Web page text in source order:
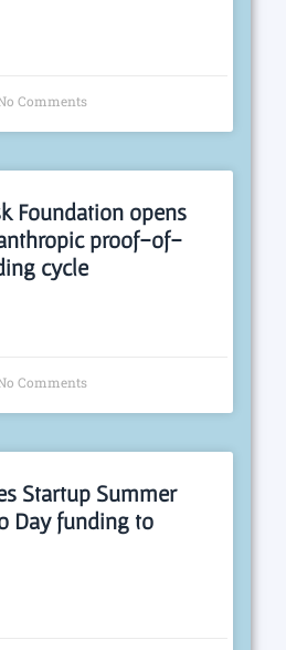
Comments
Foundation opens
proof-of-
cycle
Comments
Startup Summer
Day funding to